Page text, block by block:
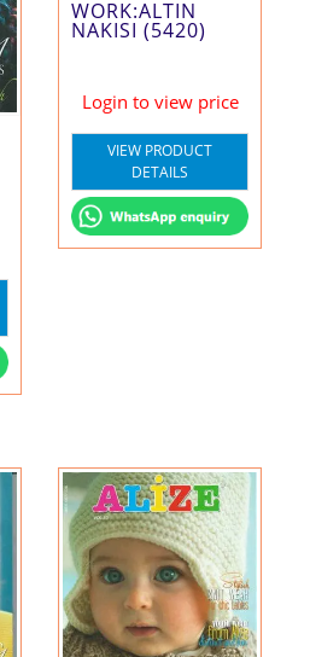
WORK:ALTIN
NAKISI (5420)
Login to view price
VIEW PRODUCT
DETAILS